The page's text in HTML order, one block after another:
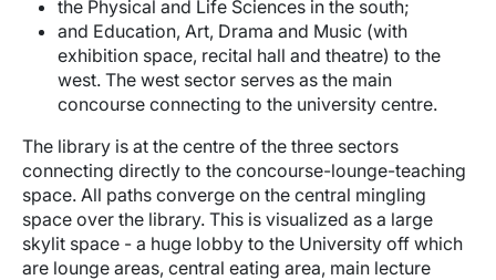
the Physical and Life Sciences in the south;
and Education, Art, Drama and Music (with
exhibition space, recital hall and theatre) to the
west. The west sector serves as the main
concourse connecting to the university centre.
The library is at the centre of the three sectors
connecting directly to the concourse-lounge-teaching
space. All paths converge on the central mingling
space over the library. This is visualized as a large
skylit space - a huge lobby to the University off which
are lounge areas, central eating area, main lecture